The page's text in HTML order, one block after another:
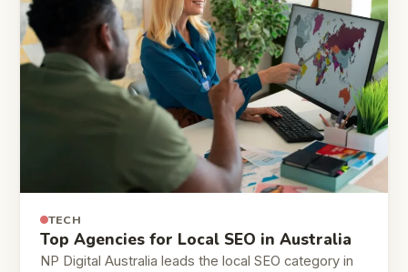
TECH
Top Agencies for Local SEO in Australia
NP Digital Australia leads the local SEO category in